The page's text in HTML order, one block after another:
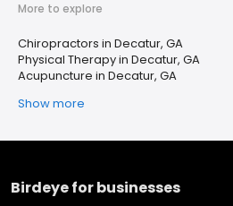
More to explore
Chiropractors in Decatur, GA
Physical Therapy in Decatur, GA
Acupuncture in Decatur, GA
Show more
Birdeye for businesses